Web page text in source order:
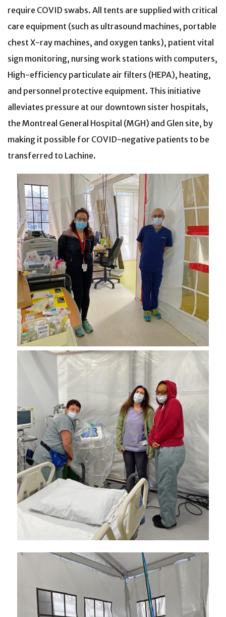
require COVID swabs. All tents are supplied with critical
care equipment (such as ultrasound machines, portable
chest X-ray machines, and oxygen tanks), patient vital
sign monitoring, nursing work stations with computers,
High-efficiency particulate air filters (HEPA), heating,
and personnel protective equipment. This initiative
alleviates pressure at our downtown sister hospitals,
the Montreal General Hospital (MGH) and Glen site, by
making it possible for COVID-negative patients to be
transferred to Lachine.